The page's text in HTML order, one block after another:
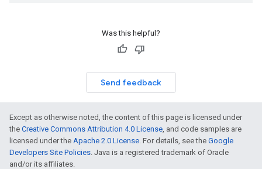
Was this helpful?
Send feedback
Except as otherwise noted, the content of this page is licensed under
the Creative Commons Attribution 4.0 License, and code samples are
licensed under the Apache 2.0 License. For details, see the Google
Developers Site Policies. Java is a registered trademark of Oracle
and/or its affiliates.